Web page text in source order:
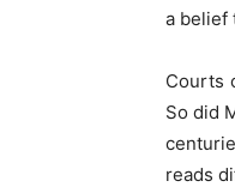
a belief
Courts
So did
reads